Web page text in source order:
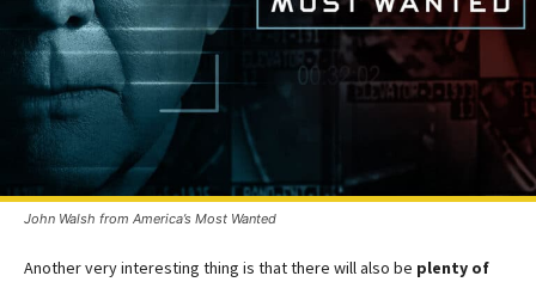
John Walsh from America’s Most Wanted
Another very interesting thing is that there will also be plenty of